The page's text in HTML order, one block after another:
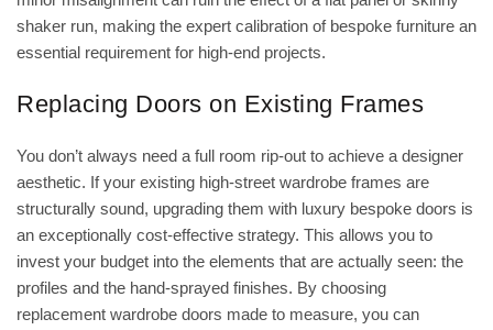
shaker run, making the expert calibration of bespoke furniture an
essential requirement for high-end projects.
Replacing Doors on Existing Frames
You don’t always need a full room rip-out to achieve a designer
aesthetic. If your existing high-street wardrobe frames are
structurally sound, upgrading them with luxury bespoke doors is
an exceptionally cost-effective strategy. This allows you to
invest your budget into the elements that are actually seen: the
profiles and the hand-sprayed finishes. By choosing
replacement wardrobe doors made to measure, you can